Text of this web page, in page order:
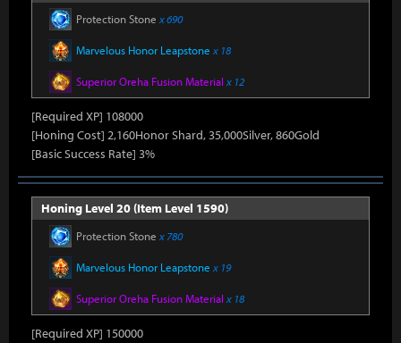
Protection Stone x 690
Marvelous Honor Leapstone x 18
Superior Oreha Fusion Material x 12
[Required XP] 108000
[Honing Cost] 2,160Honor Shard, 35,000Silver, 860Gold
[Basic Success Rate] 3%
Honing Level 20 (Item Level 1590)
Protection Stone x 780
Marvelous Honor Leapstone x 19
Superior Oreha Fusion Material x 18
[Required XP] 150000